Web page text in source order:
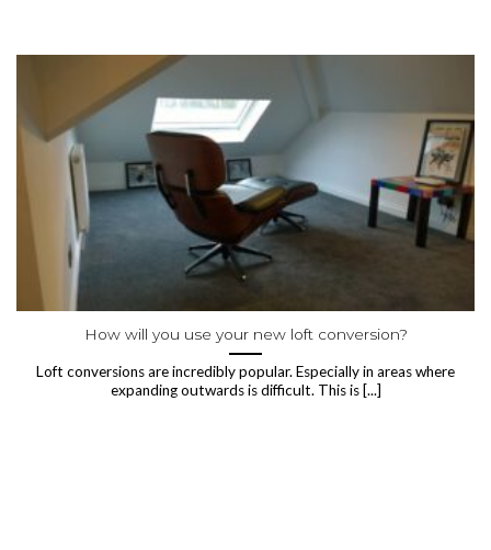
How will you use your new loft conversion?
Loft conversions are incredibly popular. Especially in areas where
expanding outwards is difficult. This is [...]